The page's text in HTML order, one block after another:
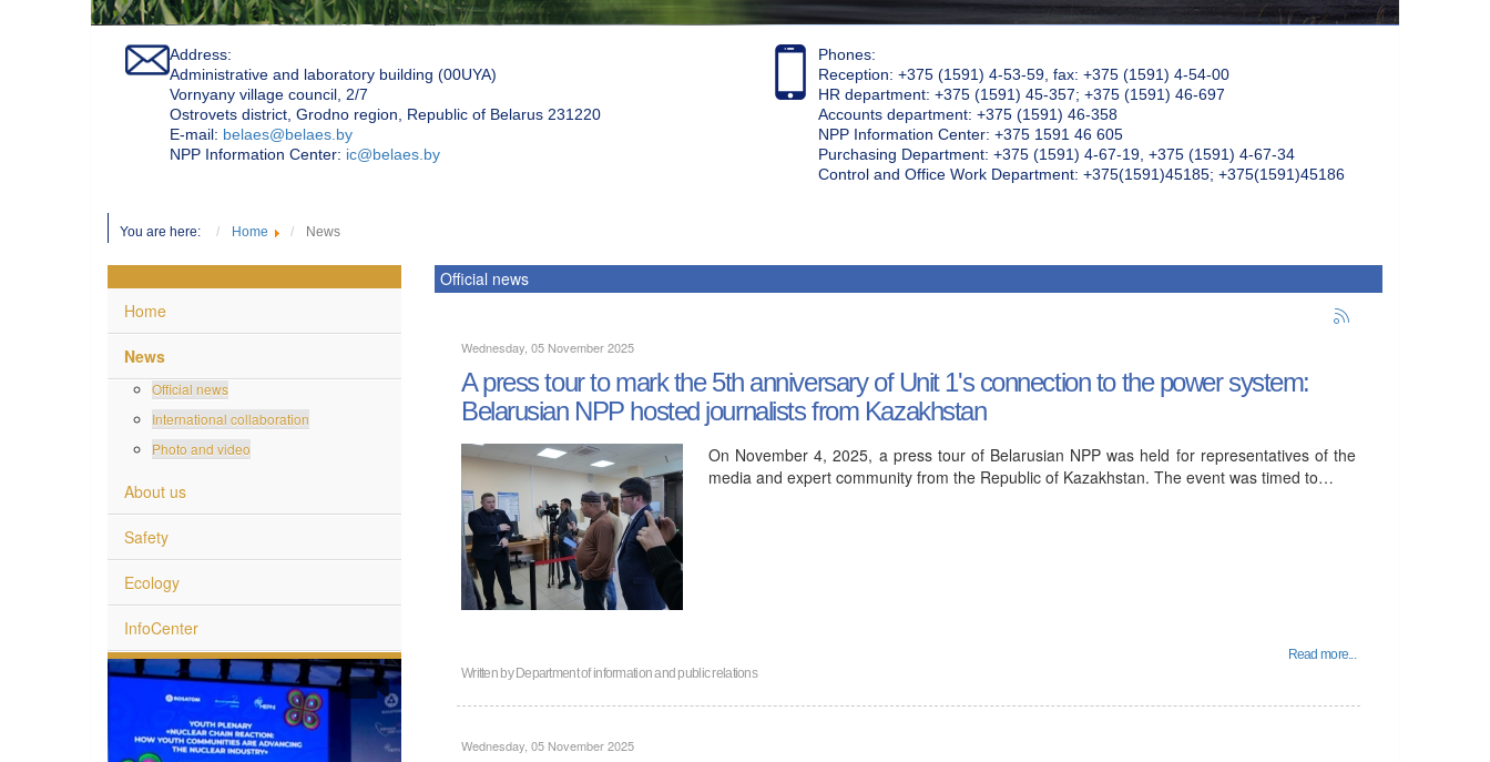
Address:
Administrative and laboratory building (00UYA)
Vornyany village council, 2/7
Ostrovets district, Grodno region, Republic of Belarus 231220
Е-mail: belaes@belaes.by
NPP Information Center: ic@belaes.by
Phones:
Reception: +375 (1591) 4-53-59, fax: +375 (1591) 4-54-00
HR department: +375 (1591) 45-357; +375 (1591) 46-697
Accounts department: +375 (1591) 46-358
NPP Information Center: +375 1591 46 605
Purchasing Department: +375 (1591) 4-67-19, +375 (1591) 4-67-34
Control and Office Work Department: +375(1591)45185; +375(1591)45186
You are here: Home News
Home
News
Official news
International collaboration
Photo and video
About us
Safety
Ecology
InfoCenter
Official news
Wednesday, 05 November 2025
A press tour to mark the 5th anniversary of Unit 1's connection to the power system:
Belarusian NPP hosted journalists from Kazakhstan
On November 4, 2025, a press tour of Belarusian NPP was held for representatives of the
media and expert community from the Republic of Kazakhstan. The event was timed to…
Read more...
Written byDepartment of information and public relations
Wednesday, 05 November 2025